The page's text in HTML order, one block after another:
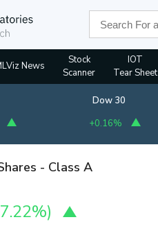
News
Stock
Scanner
IOT
Tear Sheet
Dow 30
+0.16%
- Class A
)